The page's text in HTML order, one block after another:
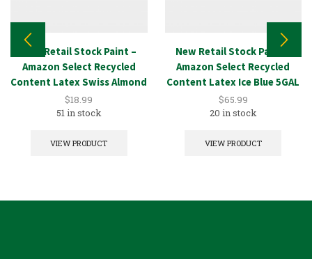
New Retail Stock Paint –
Amazon Select Recycled
Content Latex Swiss Almond
1GAL
$18.99
51 in stock
VIEW PRODUCT
New Retail Stock Paint –
Amazon Select Recycled
Content Latex Ice Blue 5GAL
$65.99
20 in stock
VIEW PRODUCT